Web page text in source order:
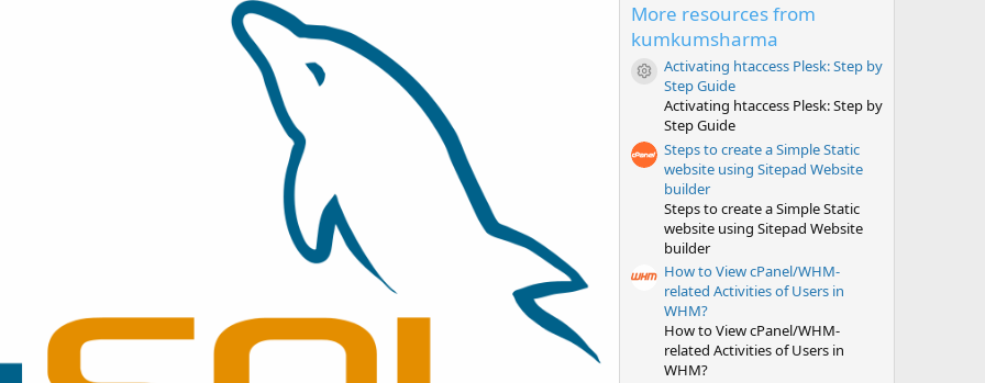
r
s
More resources from
kumkumsharma
Resource icon
Activating htaccess Plesk: Step by
Step Guide
Activating htaccess Plesk: Step by
Step Guide
Steps to create a Simple Static
website using Sitepad Website
builder
Steps to create a Simple Static
website using Sitepad Website
builder
How to View cPanel/WHM-
related Activities of Users in
WHM?
How to View cPanel/WHM-
related Activities of Users in
WHM?